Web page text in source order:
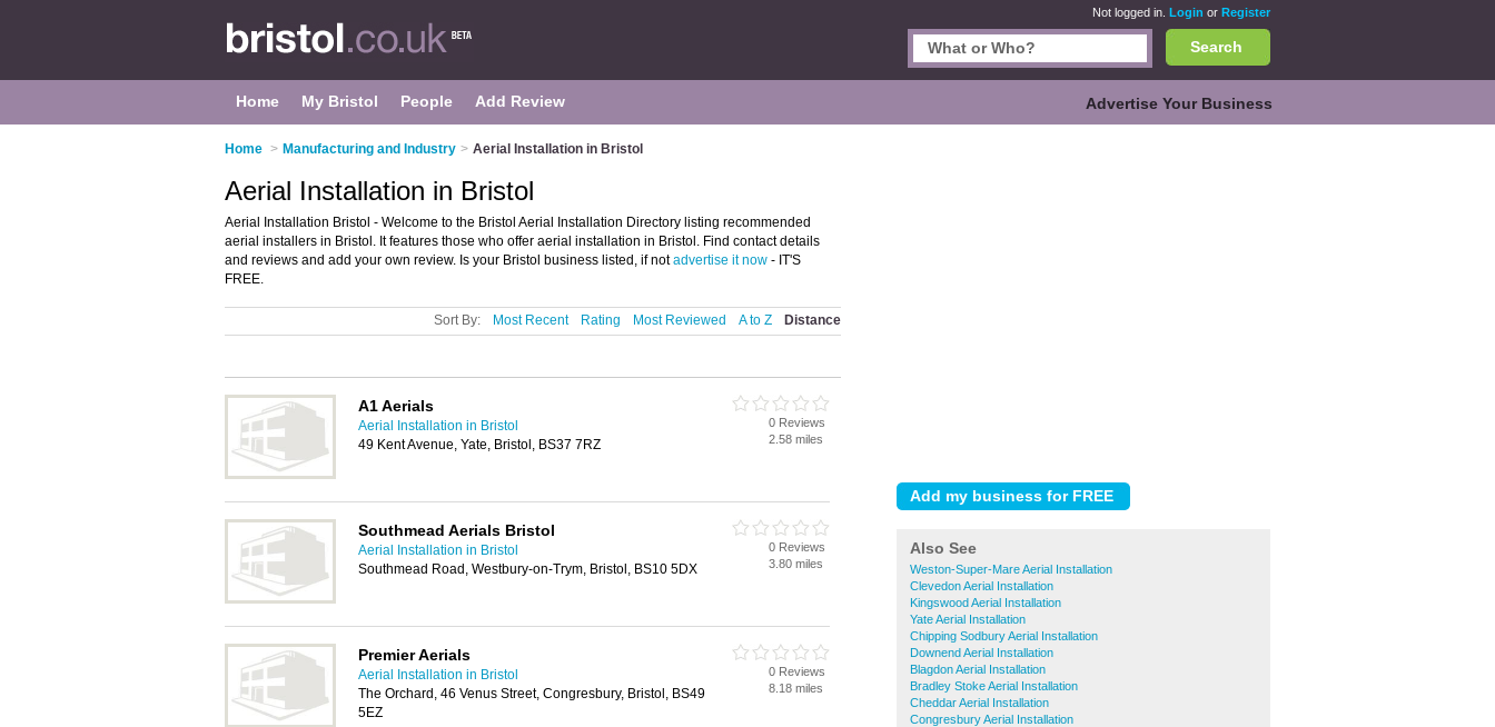
Not logged in. Login or Register
Search
Home My Bristol People Add Review Advertise Your Business
Home > Manufacturing and Industry > Aerial Installation in Bristol
Also See
Weston-Super-Mare Aerial Installation
Clevedon Aerial Installation
Kingswood Aerial Installation
Yate Aerial Installation
Chipping Sodbury Aerial Installation
Downend Aerial Installation
Blagdon Aerial Installation
Bradley Stoke Aerial Installation
Cheddar Aerial Installation
Congresbury Aerial Installation
Aerial Installation in Bristol
Aerial Installation Bristol - Welcome to the Bristol Aerial Installation Directory listing recommended
aerial installers in Bristol. It features those who offer aerial installation in Bristol. Find contact details
and reviews and add your own review. Is your Bristol business listed, if notadvertise it now - IT'S
FREE.
Sort By: Most Recent Rating Most Reviewed A to Z Distance
A1 Aerials
Aerial Installation in Bristol
49 Kent Avenue, Yate, Bristol, BS37 7RZ
0 Reviews
2.58 miles
Southmead Aerials Bristol
Aerial Installation in Bristol
Southmead Road, Westbury-on-Trym, Bristol, BS10 5DX
0 Reviews
3.80 miles
Premier Aerials
Aerial Installation in Bristol
The Orchard, 46 Venus Street, Congresbury, Bristol, BS49
5EZ
0 Reviews
8.18 miles